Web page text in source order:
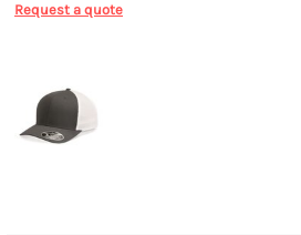
Request a quote